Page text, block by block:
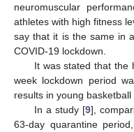
neuromuscular
athletes with high fitness
say that it is the same in
COVID-19 lockdown.
It was stated that the
week lockdown period
results in young
In a study [9],
63-day quarantine
13. May
14. May
15. May
16. May
17. May
18. May
19. May
20. May
21. May
23. May
24. May
25. May
26. May
27. May
28. May
29. May
30. May
31. May
2. Jun
3. Jun
4. Jun
5. Jun
6. Jun
7. Jun
8. Jun
9. Jun
10. Jun
12. Jun
13. Jun
14. Jun
15. Jun
16. Jun
17. Jun
18. Jun
19. Jun
20. Jun
22. Jun
23. Jun
24. Jun
25. Jun
26. Jun
27. Jun
28. Jun
29. Jun
30. Jun
2. Jul
3. Jul
4. Jul
5. Jul
6. Jul
7. Jul
8. Jul
9. Jul
10. Jul
12. Jul
13. Jul
14. Jul
15. Jul
16. Jul
17. Jul
18. Jul
19. Jul
20. Jul
22. Jul
23. Jul
24. Jul
25. Jul
26. Jul
27. Jul
28. Jul
29. Jul
30. Jul
1. Aug
2. Aug
3. Aug
4. Aug
5. Aug
6. Aug
7. Aug
8. Aug
9. Aug